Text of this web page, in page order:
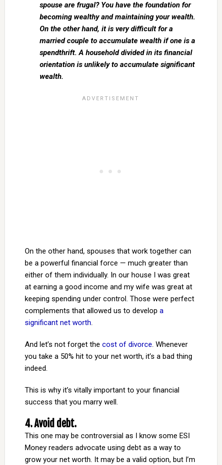
spouse are frugal? You have the foundation for
becoming wealthy and maintaining your wealth.
On the other hand, it is very difficult for a
married couple to accumulate wealth if one is a
spendthrift. A household divided in its financial
orientation is unlikely to accumulate significant
wealth.
On the other hand, spouses that work together can
be a powerful financial force — much greater than
either of them individually. In our house I was great
at earning a good income and my wife was great at
keeping spending under control. Those were perfect
complements that allowed us to develop a
significant net worth.
And let’s not forget the cost of divorce. Whenever
you take a 50% hit to your net worth, it’s a bad thing
indeed.
This is why it’s vitally important to your financial
success that you marry well.
4. Avoid debt.
This one may be controversial as I know some ESI
Money readers advocate using debt as a way to
grow your net worth. It may be a valid option, but I’m